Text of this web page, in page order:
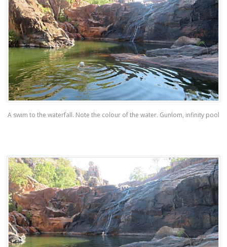
A swim to the waterfall. Note the colour of the water. Gunlom, infinity pool